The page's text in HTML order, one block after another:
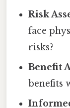
Risk
face
risks?
Benefit
benefits